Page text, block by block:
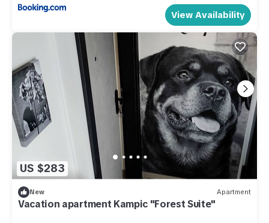
View Availability
US $283
New Apartment
Vacation apartment Kampic "Forest Suite"